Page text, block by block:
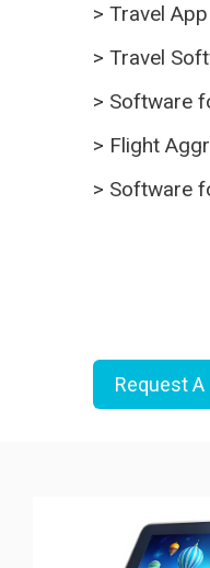
> Travel
> Travel
> Software
> Flight
> Software
Request A